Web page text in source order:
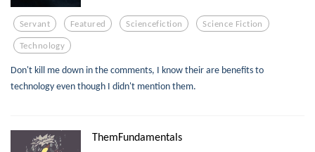
Servant Featured Sciencefiction Science Fiction
Technology
Don't kill me down in the comments, I know their are benefits to
technology even though I didn't mention them.
ThemFundamentals